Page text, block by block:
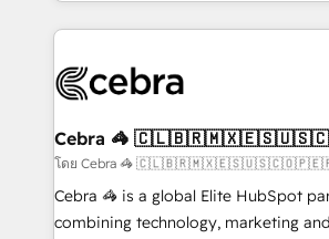
100+ seamless migrations from 15+
implementations, and 5,000+ pages ✨
CS: 245% organic growth & +751%
full-funnel HubSpot project ✨ CS:
boost with a new HubSpot site Recognized leaders:
🏆 HubSpot Platform Migration
Cebra 🦓
โดย Cebra 🦓
Cebra 🦓 is a global Elite HubSpot
combining technology, marketing